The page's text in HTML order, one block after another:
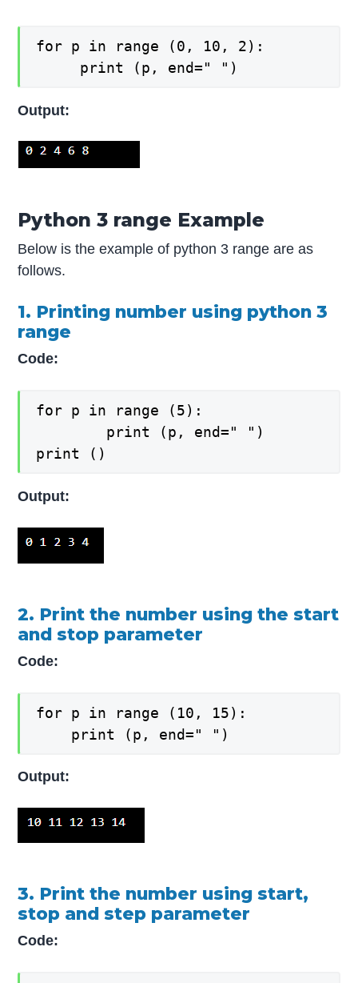
for p in range (0, 10, 2):
   	 print (p, end=" ")
Output:
Python 3 range Example
Below is the example of python 3 range are as
follows.
1. Printing number using python 3
range
Code:
for p in range (5):
print ()
Output:
2. Print the number using the start
and stop parameter
Code:
for p in range (10, 15):
    print (p, end=" ")
Output:
3. Print the number using start,
stop and step parameter
Code: